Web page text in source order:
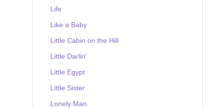
Life
Like a Baby
Little Cabin on the Hill
Little Darlin'
Little Egypt
Little Sister
Lonely Man